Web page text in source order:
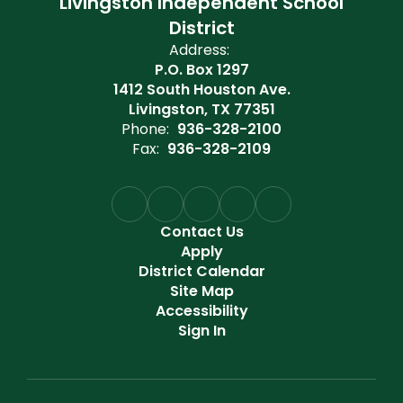
District
Address:
P.O. Box 1297
1412 South Houston Ave.
Livingston, TX 77351
Phone: 936-328-2100
Fax: 936-328-2109
Contact Us
Apply
District Calendar
Site Map
Accessibility
Sign In